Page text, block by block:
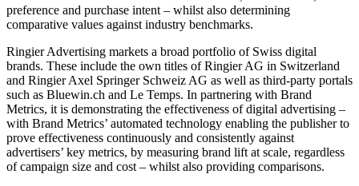
preference and purchase intent – whilst also determining
comparative values against industry benchmarks.
Ringier Advertising markets a broad portfolio of Swiss digital
brands. These include the own titles of Ringier AG in Switzerland
and Ringier Axel Springer Schweiz AG as well as third-party portals
such as Bluewin.ch and Le Temps. In partnering with Brand
Metrics, it is demonstrating the effectiveness of digital advertising –
with Brand Metrics’ automated technology enabling the publisher to
prove effectiveness continuously and consistently against
advertisers’ key metrics, by measuring brand lift at scale, regardless
of campaign size and cost – whilst also providing comparisons.